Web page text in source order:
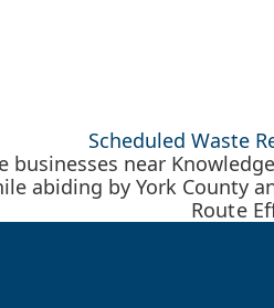
Scheduled Waste
near
abiding by York County
Route